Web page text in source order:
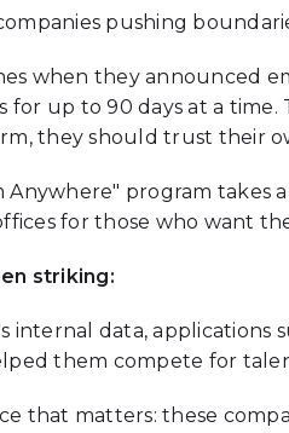
pushing
when they announced
up to 90 days at a
they should trust their
Anywhere" program takes
for those who want
striking:
internal data,
them compete for
that matters: these